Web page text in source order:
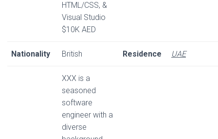
HTML/CSS, &
Visual Studio
$10K AED
Nationality British Residence UAE
XXX is a
seasoned
software
engineer with a
diverse